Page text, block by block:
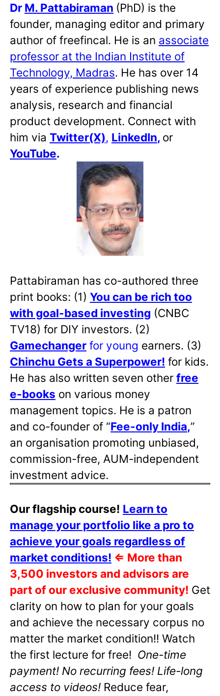
Dr M. Pattabiraman (PhD) is the
founder, managing editor and primary
author of freefincal. He is an associate
professor at the Indian Institute of
Technology, Madras. He has over 14
years of experience publishing news
analysis, research and financial
product development. Connect with
him via Twitter(X), LinkedIn, or
YouTube.
Pattabiraman has co-authored three
print books: (1) You can be rich too
with goal-based investing (CNBC
TV18) for DIY investors. (2)
Gamechanger for young earners. (3)
Chinchu Gets a Superpower! for kids.
He has also written seven other free
e-books on various money
management topics. He is a patron
and co-founder of “Fee-only India,”
an organisation promoting unbiased,
commission-free, AUM-independent
investment advice.
Our flagship course! Learn to
manage your portfolio like a pro to
achieve your goals regardless of
market conditions! ⇐ More than
3,500 investors and advisors are
part of our exclusive community! Get
clarity on how to plan for your goals
and achieve the necessary corpus no
matter the market condition!! Watch
the first lecture for free! One-time
payment! No recurring fees! Life-long
access to videos! Reduce fear,